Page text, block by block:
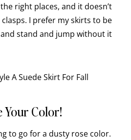
right places, and it doesn’t
I prefer my skirts to be
stand and jump without it
Your Color!
to go for a dusty rose color.